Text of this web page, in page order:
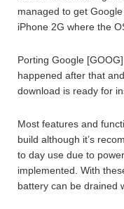
managed to get
iPhone 2G where the
Porting Google
happened after that
download is ready for
Most features and
build although it’s
to day use due to
implemented. With
battery can be drained